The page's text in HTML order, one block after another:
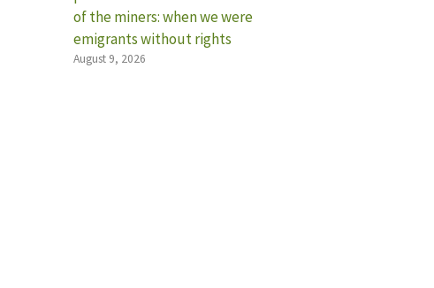
of the miners: when we were
emigrants without rights
August 9, 2026